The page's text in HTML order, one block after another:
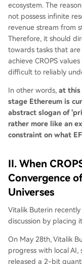
ecosystem. The
not possess infinite
revenue stream from
Therefore, it should
towards tasks that
achieve CROPS
difficult to reliably
In other words, at this
stage Ethereum is
abstract slogan of
rather more like an
constraint on what
II. When
Convergence
Universes
Vitalik Buterin
discussion by placing
On May 28th, Vitalik
progress with local
released a 2-bit